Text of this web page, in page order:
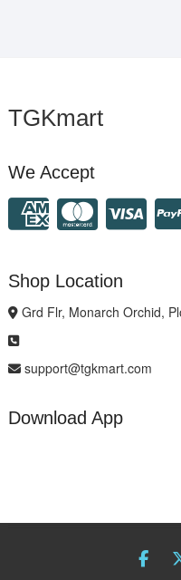
TGKmart
We Accept
Shop Location
Grd Flr, Monarch Orchid,
support@tgkmart.com
Download App